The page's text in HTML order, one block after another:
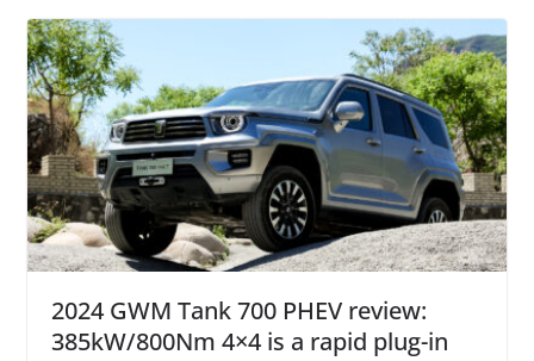
2024 GWM Tank 700 PHEV review:
385kW/800Nm 4×4 is a rapid plug-in